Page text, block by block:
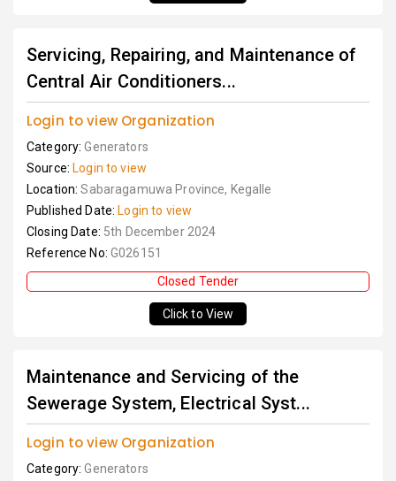
Servicing, Repairing, and Maintenance of
Central Air Conditioners...
Login to view Organization
Category:Generators
Source: Login to view
Location:Sabaragamuwa Province, Kegalle
Published Date: Login to view
Closing Date: 5th December 2024
Reference No: G026151
Closed Tender
Click to View
Maintenance and Servicing of the
Sewerage System, Electrical Syst...
Login to view Organization
Category:Generators